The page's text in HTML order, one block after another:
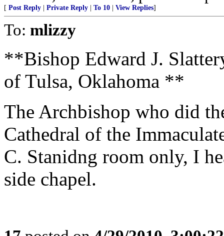
[ Post Reply Private Reply To 10 View Replies]
To: mlizzy
**Bishop Edward J.
of Tulsa, Oklahoma **
The Archbishop who did
Cathedral of the
C. Stanidng room only, I
side chapel.